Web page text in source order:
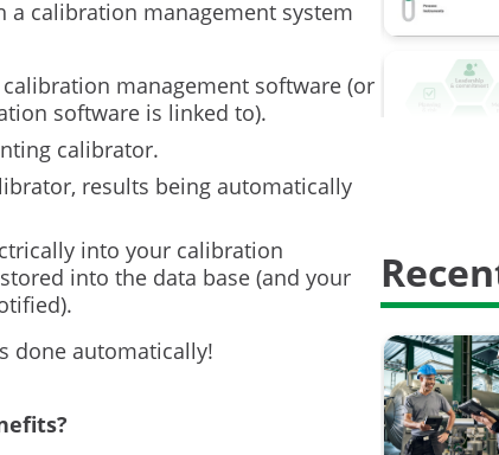
a calibration management system
management software (or
software is linked to).
calibrator.
results being automatically
into your calibration
into the data base (and your
done automatically!
HART
Safety
weighing